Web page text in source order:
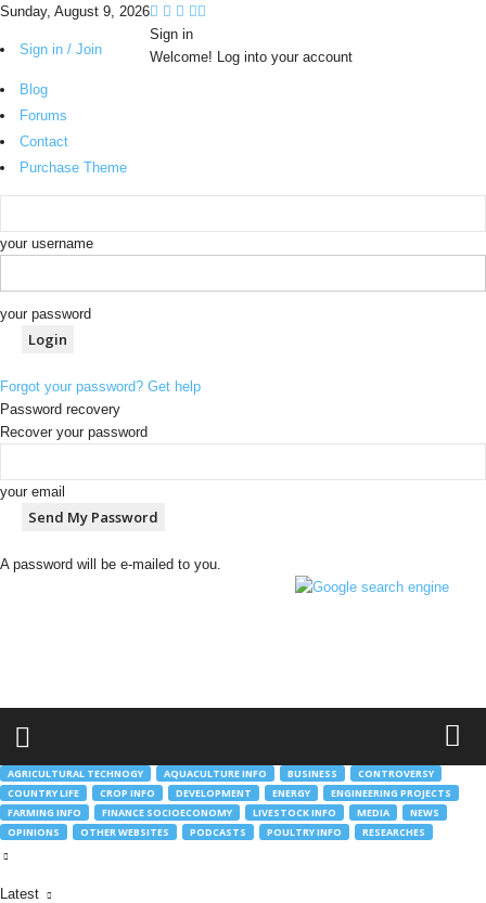
Sunday, August 9, 2026
Sign in / Join
Blog
Forums
Contact
Purchase Theme
Sign in
Welcome! Log into your account
your username
your password
Forgot your password? Get help
Password recovery
Recover your password
your email
A password will be e-mailed to you.
/
l
o
b
a
m
AGRICULTURAL TECHNOGY AQUACULTURE INFO BUSINESS
CONTROVERSY
COUNTRY LIFE
CROP INFO DEVELOPMENT ENERGY
ENGINEERING PROJECTS
FARMING INFO
FINANCE SOCIOECONOMY LIVESTOCK INFO MEDIA
NEWS
OPINIONS
OTHER WEBSITES PODCASTS POULTRY INFO RESEARCHES
Latest